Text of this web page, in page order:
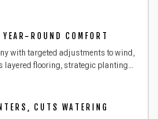
greenery thriving with minimal
ROUND COMFORT
with targeted adjustments to wind,
flooring, strategic plantings,
CUTS WATERING